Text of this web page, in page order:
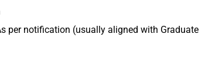
per notification (usually aligned with Graduate